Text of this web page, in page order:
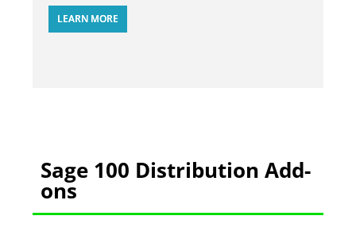
LEARN MORE
Sage 100 Distribution Add-
ons